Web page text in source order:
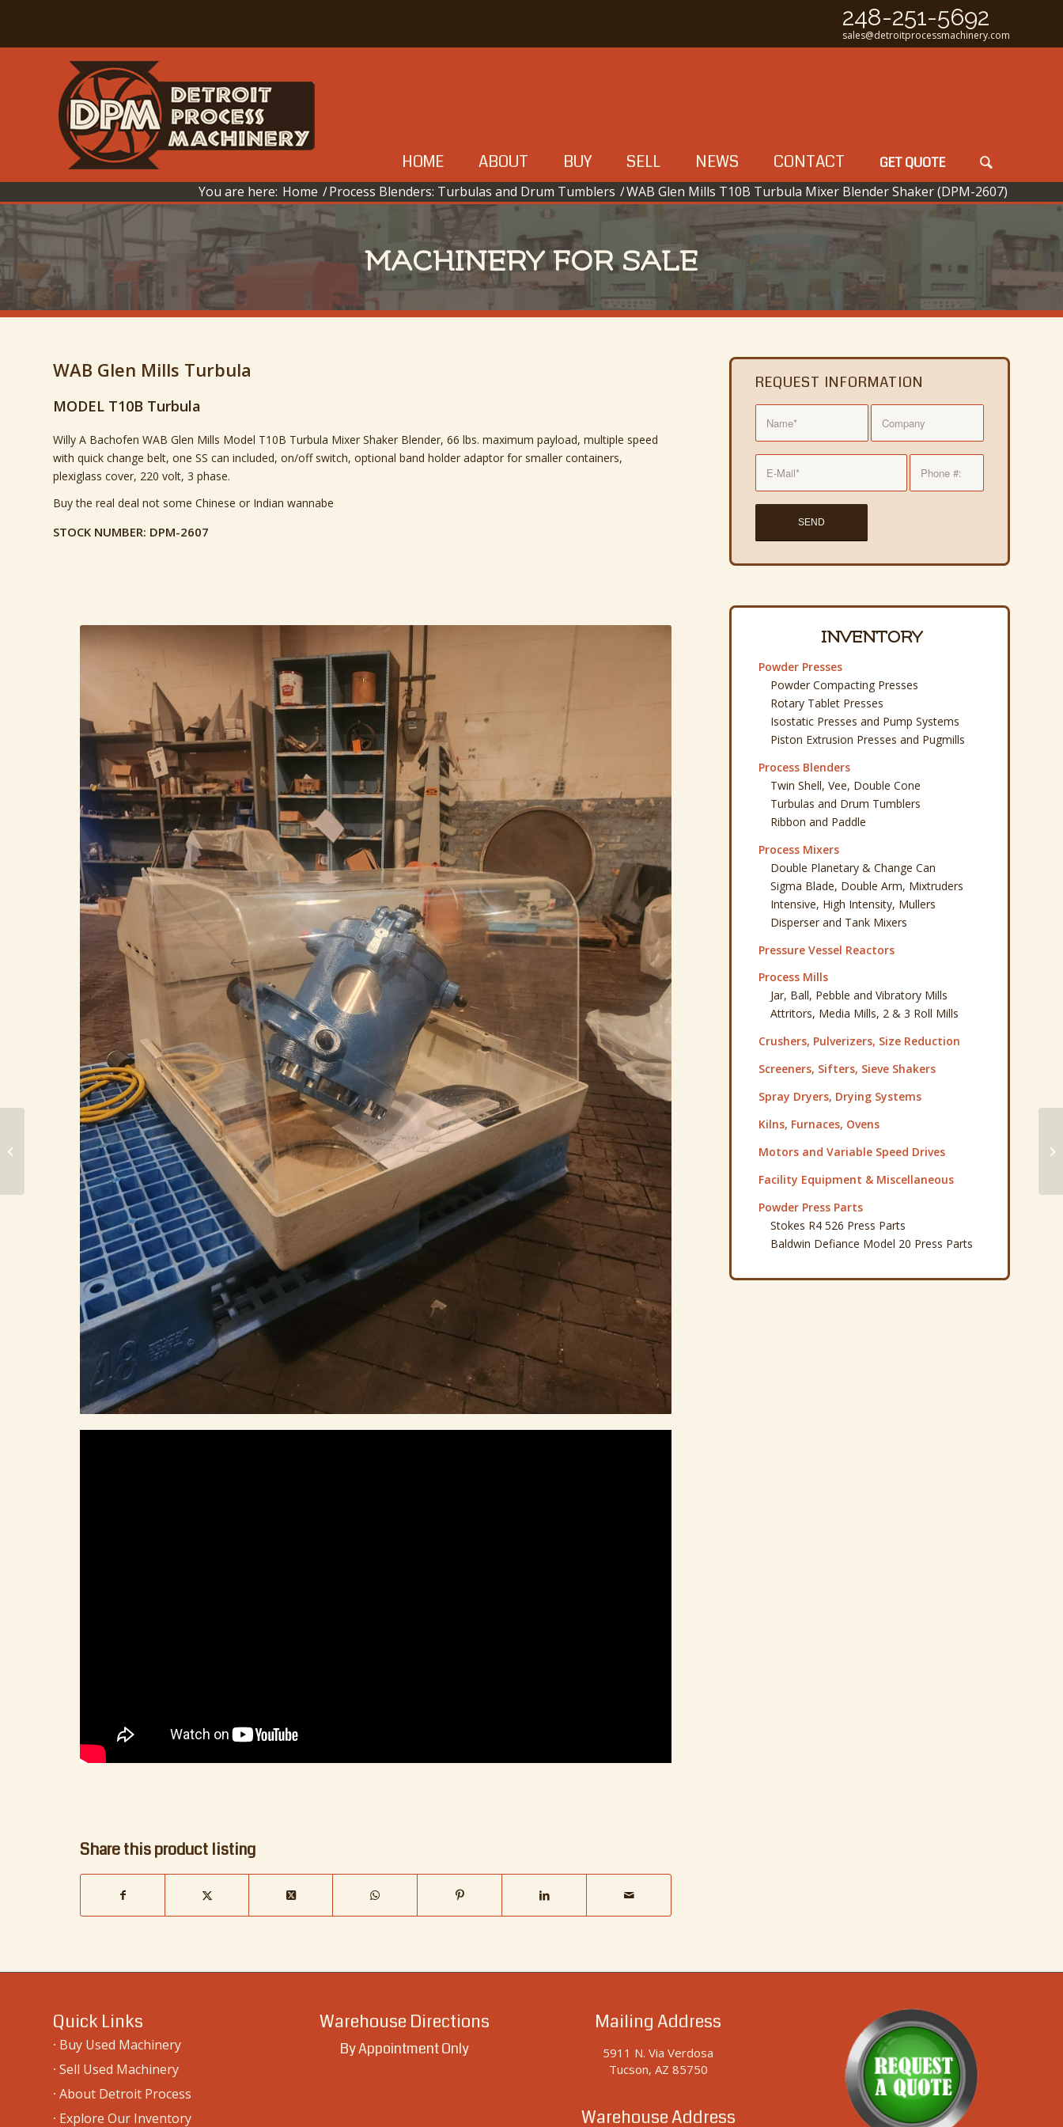
248-251-5692
sales@detroitprocessmachinery.com
HOME ABOUT BUY SELL NEWS CONTACT GET QUOTE
You are here: Home /Process Blenders: Turbulas and Drum Tumblers /WAB Glen Mills T10B Turbula Mixer Blender Shaker (DPM-2607)
MACHINERY FOR SALE
WAB Glen Mills Turbula
MODEL T10B Turbula
Willy A Bachofen WAB Glen Mills Model T10B Turbula Mixer Shaker Blender, 66 lbs. maximum payload, multiple speed
with quick change belt, one SS can included, on/off switch, optional band holder adaptor for smaller containers,
plexiglass cover, 220 volt, 3 phase.
Buy the real deal not some Chinese or Indian wannabe
STOCK NUMBER: DPM-2607
REQUEST INFORMATION
Share this product listing
INVENTORY
Powder Presses
Powder Compacting Presses
Rotary Tablet Presses
Isostatic Presses and Pump Systems
Piston Extrusion Presses and Pugmills
Process Blenders
Twin Shell, Vee, Double Cone
Turbulas and Drum Tumblers
Ribbon and Paddle
Process Mixers
Double Planetary & Change Can
Sigma Blade, Double Arm, Mixtruders
Intensive, High Intensity, Mullers
Disperser and Tank Mixers
Pressure Vessel Reactors
Process Mills
Jar, Ball, Pebble and Vibratory Mills
Attritors, Media Mills, 2 & 3 Roll Mills
Crushers, Pulverizers, Size Reduction
Screeners, Sifters, Sieve Shakers
Spray Dryers, Drying Systems
Kilns, Furnaces, Ovens
Motors and Variable Speed Drives
Facility Equipment & Miscellaneous
Powder Press Parts
Stokes R4 526 Press Parts
Baldwin Defiance Model 20 Press Parts
Quick Links
· Buy Used Machinery
· Sell Used Machinery
· About Detroit Process
· Explore Our Inventory
Warehouse Directions
By Appointment Only
Mailing Address
5911 N. Via Verdosa
Tucson, AZ 85750
Warehouse Address
Bramley Beken 1.5 Gallon Double
Arm Mixer (DPM-2528)